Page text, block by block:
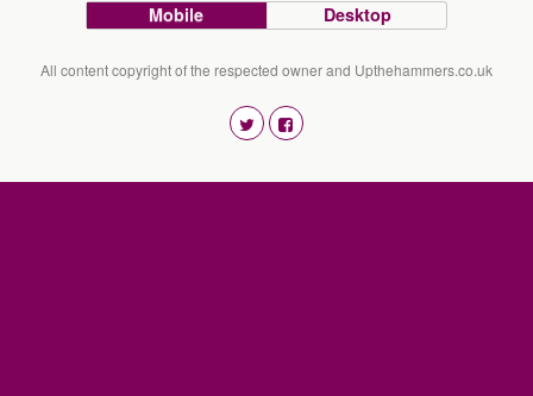
Mobile Desktop
All content copyright of the respected owner and Upthehammers.co.uk